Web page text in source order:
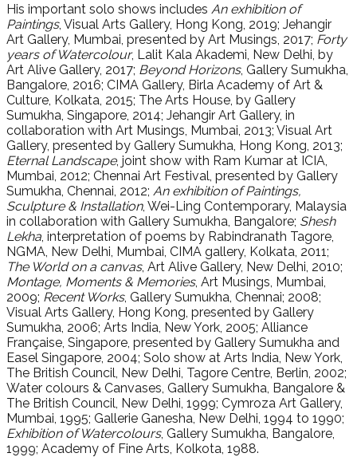
His important solo shows includes An exhibition of
Paintings, Visual Arts Gallery, Hong Kong, 2019; Jehangir
Art Gallery, Mumbai, presented by Art Musings, 2017; Forty
years of Watercolour, Lalit Kala Akademi, New Delhi, by
Art Alive Gallery, 2017; Beyond Horizons, Gallery Sumukha,
Bangalore, 2016; CIMA Gallery, Birla Academy of Art &
Culture, Kolkata, 2015; The Arts House, by Gallery
Sumukha, Singapore, 2014; Jehangir Art Gallery, in
collaboration with Art Musings, Mumbai, 2013; Visual Art
Gallery, presented by Gallery Sumukha, Hong Kong, 2013;
Eternal Landscape, joint show with Ram Kumar at ICIA,
Mumbai, 2012; Chennai Art Festival, presented by Gallery
Sumukha, Chennai, 2012; An exhibition of Paintings,
Sculpture & Installation, Wei-Ling Contemporary, Malaysia
in collaboration with Gallery Sumukha, Bangalore; Shesh
Lekha, interpretation of poems by Rabindranath Tagore,
NGMA, New Delhi, Mumbai, CIMA gallery, Kolkata, 2011;
The World on a canvas, Art Alive Gallery, New Delhi, 2010;
Montage, Moments & Memories, Art Musings, Mumbai,
2009; Recent Works, Gallery Sumukha, Chennai; 2008;
Visual Arts Gallery, Hong Kong, presented by Gallery
Sumukha, 2006; Arts India, New York, 2005; Alliance
Française, Singapore, presented by Gallery Sumukha and
Easel Singapore, 2004; Solo show at Arts India, New York,
The British Council, New Delhi, Tagore Centre, Berlin, 2002;
Water colours & Canvases, Gallery Sumukha, Bangalore &
The British Council, New Delhi, 1999; Cymroza Art Gallery,
Mumbai, 1995; Gallerie Ganesha, New Delhi, 1994 to 1990;
Exhibition of Watercolours, Gallery Sumukha, Bangalore,
1999; Academy of Fine Arts, Kolkota, 1988.